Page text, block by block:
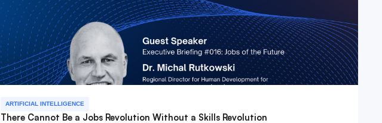
ARTIFICIAL INTELLIGENCE
There Cannot Be a Jobs Revolution Without a Skills Revolution